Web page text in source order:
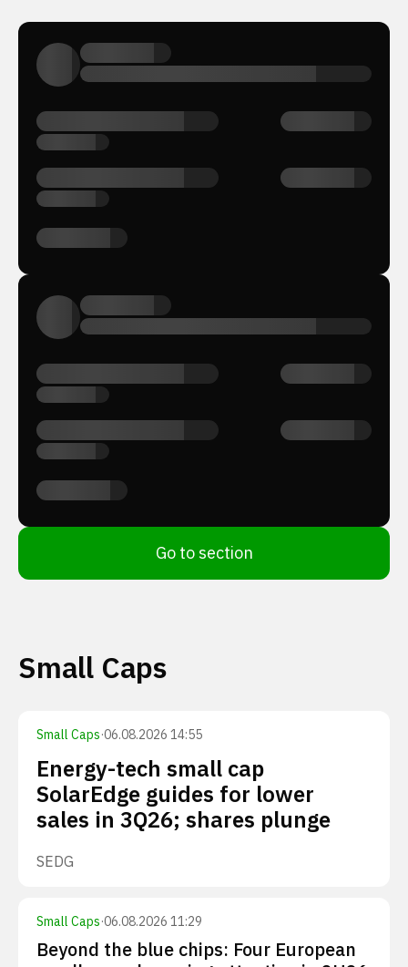
Go to section
Small Caps
Small Caps·06.08.2026 14:55
Energy-tech small cap
SolarEdge guides for lower
sales in 3Q26; shares plunge
SEDG
Small Caps·06.08.2026 11:29
Beyond the blue chips: Four European